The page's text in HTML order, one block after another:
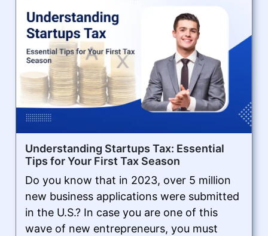
Understanding Startups Tax: Essential
Tips for Your First Tax Season
Do you know that in 2023, over 5 million
new business applications were submitted
in the U.S.? In case you are one of this
wave of new entrepreneurs, you must